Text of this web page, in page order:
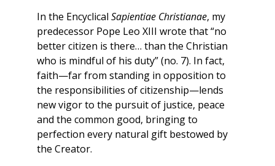
In the Encyclical Sapientiae Christianae, my
predecessor Pope Leo XIII wrote that “no
better citizen is there… than the Christian
who is mindful of his duty” (no. 7). In fact,
faith—far from standing in opposition to
the responsibilities of citizenship—lends
new vigor to the pursuit of justice, peace
and the common good, bringing to
perfection every natural gift bestowed by
the Creator.